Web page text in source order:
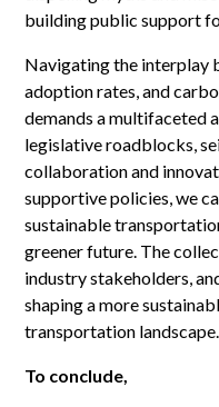
building public support
Navigating the interplay
adoption rates, and
demands a multifaceted
legislative roadblocks,
collaboration and
supportive policies, we
sustainable
greener future. The
industry stakeholders,
shaping a more
transportation landscape.
To conclude,